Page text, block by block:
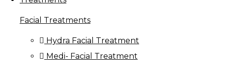
Facial Treatments
Hydra Facial Treatment
Medi- Facial Treatment